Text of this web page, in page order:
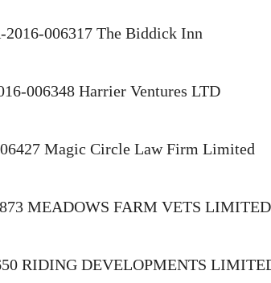
2016-006317 The Biddick Inn
006348 Harrier Ventures LTD
Magic Circle Law Firm Limited
MEADOWS FARM VETS LIMITED
RIDING DEVELOPMENTS